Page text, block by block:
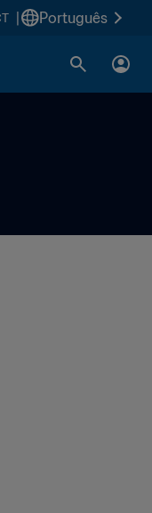
Português